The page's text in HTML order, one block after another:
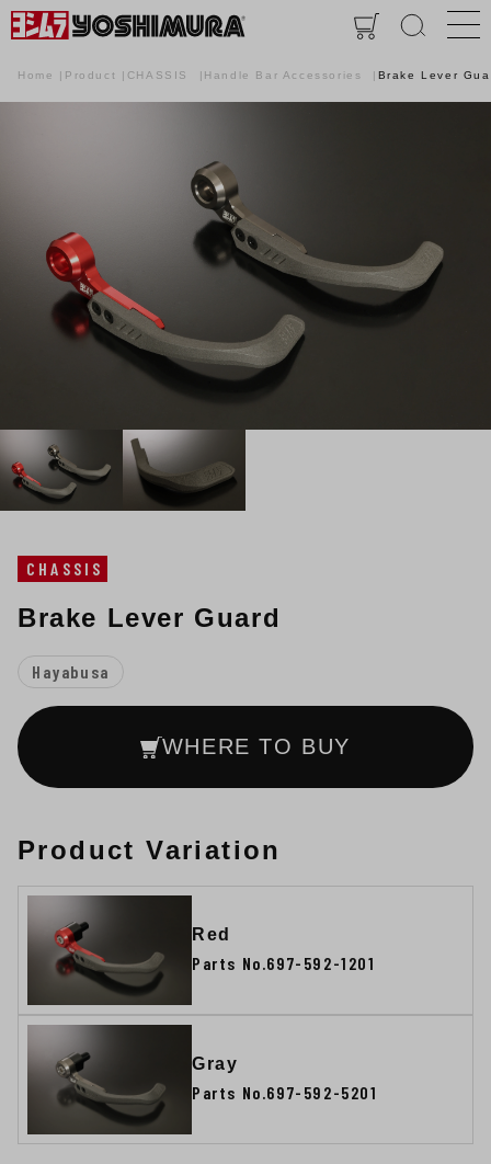
Home Product CHASSIS Handle Bar Accessories Brake Lever
CHASSIS
Brake Lever Guard
Hayabusa
WHERE TO BUY
Product Variation
Red
Parts No.697-592-1201
Gray
Parts No.697-592-5201